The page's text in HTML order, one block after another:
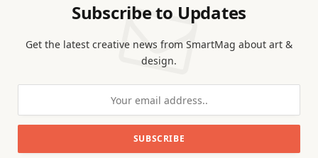
Subscribe to Updates
Get the latest creative news from SmartMag about art &
design.